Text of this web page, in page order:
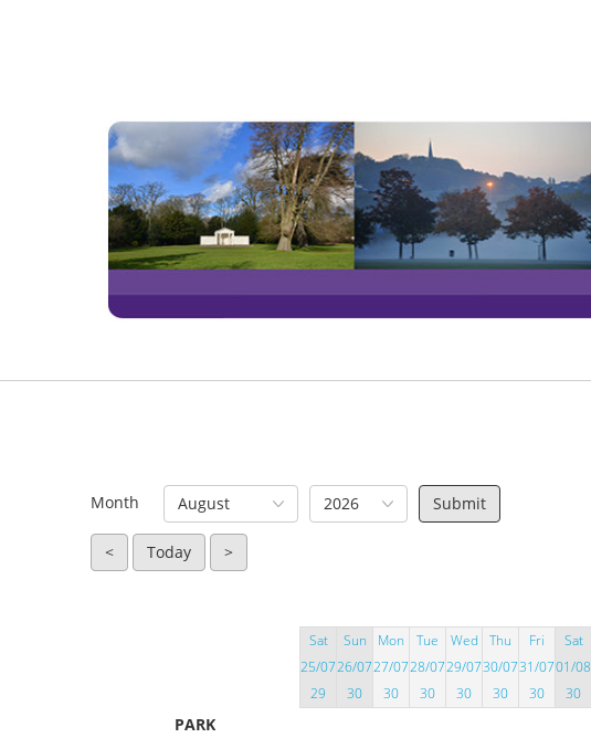
Month August 2026
< Today >
Sat
25/07
29
Sun
26/07
30
Mon
27/07
30
Tue
28/07
30
Wed
29/07
30
Thu
30/07
30
Fri
31/07
30
Sat
01/08
30
PARK